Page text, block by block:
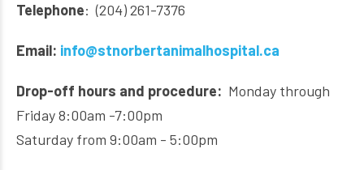
Telephone: (204) 261-7376
Email: info@stnorbertanimalhospital.ca
Drop-off hours and procedure: Monday through
Friday 8:00am -7:00pm
Saturday from 9:00am - 5:00pm